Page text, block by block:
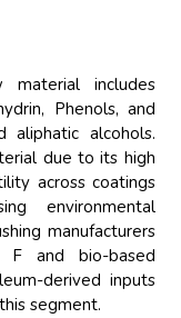
includes
Phenols, and
aliphatic alcohols.
due to its high
across coatings
environmental
manufacturers
F and bio-based
derived inputs
segment.